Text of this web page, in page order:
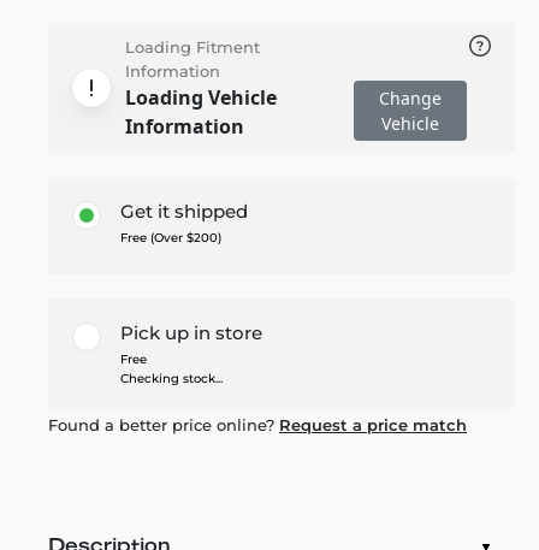
Loading Fitment
Information
Loading Vehicle
Information
Change
Vehicle
Get it shipped
Free (Over $200)
Pick up in store
Free
Checking stock...
Found a better price online? Request a price match